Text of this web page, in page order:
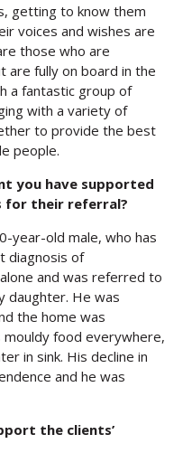
getting to know them
voices and wishes are
those who are
are fully on board in the
a fantastic group of
with a variety of
to provide the best
people.
you have supported
for their referral?
year-old male, who has
diagnosis of
and was referred to
daughter. He was
the home was
food everywhere,
in sink. His decline in
and he was
the clients’